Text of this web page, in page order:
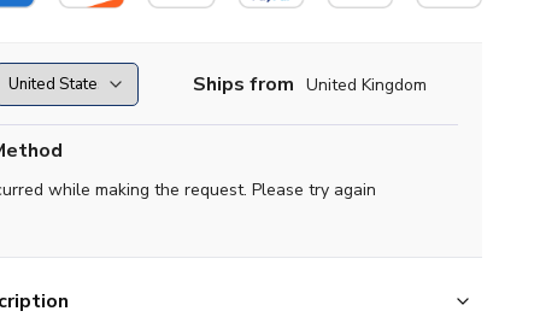
Ships from United Kingdom
while making the request. Please try again